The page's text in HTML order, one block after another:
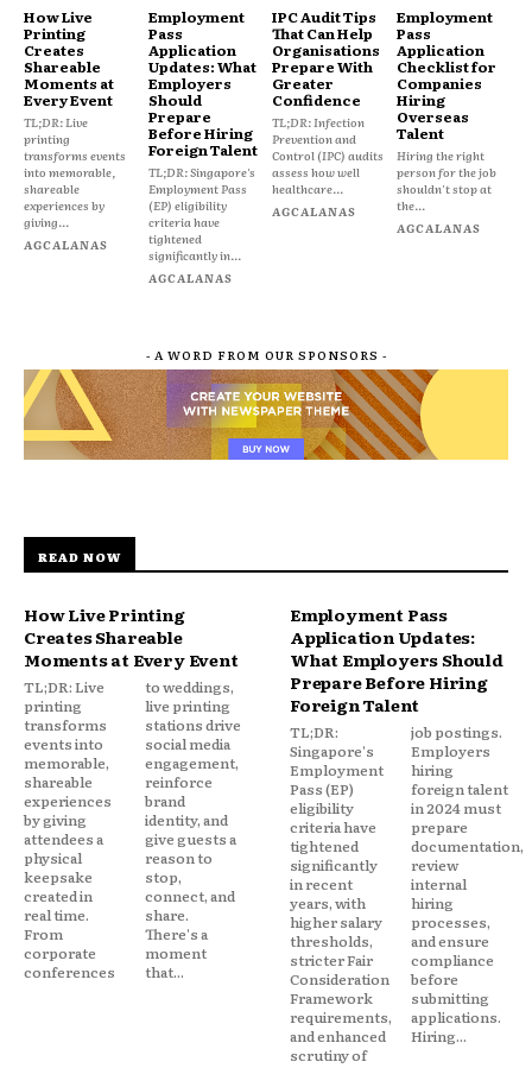
How Live
Printing
Creates
Shareable
Moments at
Every Event
TL;DR: Live
printing
transforms events
into memorable,
shareable
experiences by
giving...
AGCALANAS
Employment
Pass
Application
Updates: What
Employers
Should
Prepare
Before Hiring
Foreign Talent
TL;DR: Singapore's
Employment Pass
(EP) eligibility
criteria have
tightened
significantly in...
AGCALANAS
IPC Audit Tips
That Can Help
Organisations
Prepare With
Greater
Confidence
TL;DR: Infection
Prevention and
Control (IPC) audits
assess how well
healthcare...
AGCALANAS
Employment
Pass
Application
Checklist for
Companies
Hiring
Overseas
Talent
Hiring the right
person for the job
shouldn't stop at
the...
AGCALANAS
- A WORD FROM OUR SPONSORS -
READ NOW
How Live Printing
Creates Shareable
Moments at Every Event
TL;DR: Live
printing
transforms
events into
memorable,
shareable
experiences
by giving
attendees a
physical
keepsake
created in
real time.
From
corporate
conferences
to weddings,
live printing
stations drive
social media
engagement,
reinforce
brand
identity, and
give guests a
reason to
stop,
connect, and
share.
There's a
moment
that...
Employment Pass
Application Updates:
What Employers Should
Prepare Before Hiring
Foreign Talent
TL;DR:
Singapore's
Employment
Pass (EP)
eligibility
criteria have
tightened
significantly
in recent
years, with
higher salary
thresholds,
stricter Fair
Consideration
Framework
requirements,
and enhanced
scrutiny of
job postings.
Employers
hiring
foreign talent
in 2024 must
prepare
documentation,
review
internal
hiring
processes,
and ensure
compliance
before
submitting
applications.
Hiring...